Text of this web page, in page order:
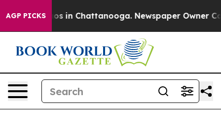
AGP PICKS
Chaos in Chattanooga. Newspaper Owner